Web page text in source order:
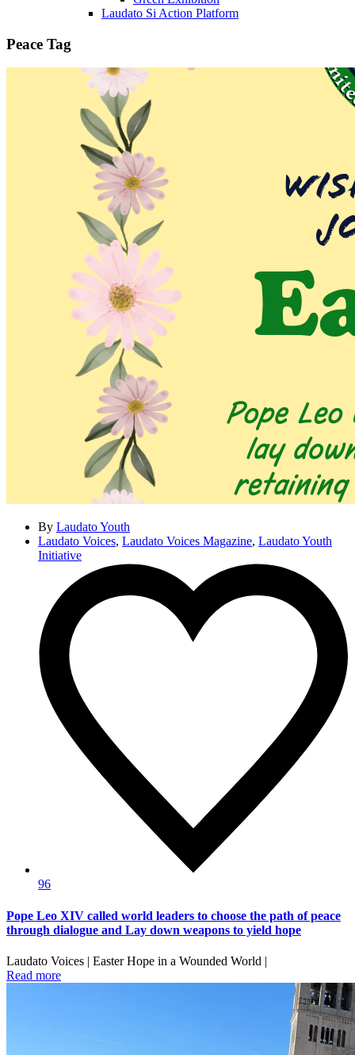
Laudato Si Action Platform
Peace Tag
By Laudato Youth
Laudato Voices, Laudato Voices Magazine, Laudato Youth
Initiative
96
Pope Leo XIV called world leaders to choose the path of peace
through dialogue and Lay down weapons to yield hope
Laudato Voices | Easter Hope in a Wounded World |
Read more